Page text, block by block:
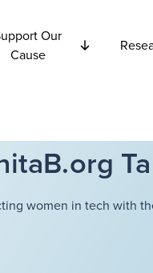
Our
Cause
women in tech with